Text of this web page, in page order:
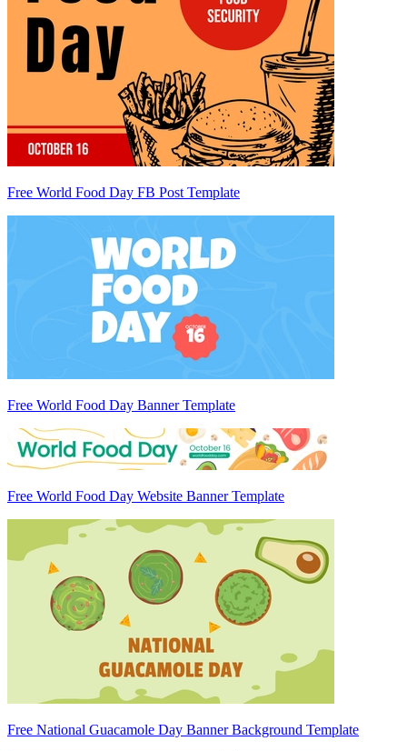
Free World Food Day FB Post Template
Free World Food Day Banner Template
Free World Food Day Website Banner Template
Free National Guacamole Day Banner Background Template